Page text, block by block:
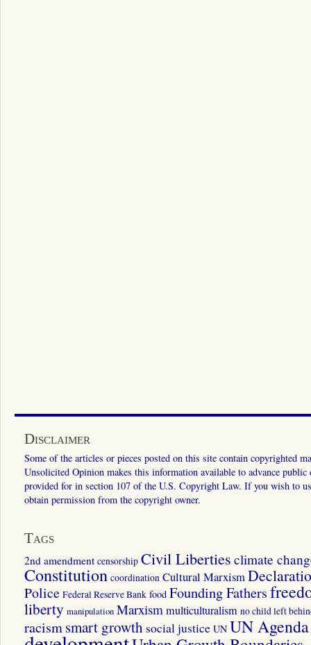
Disclaimer
Some of the articles or pieces posted on this site contain copyrighted
Unsolicited Opinion makes this information available to advance
provided for in section 107 of the U.S. Copyright Law. If you wish to
obtain permission from the copyright owner.
Tags
2nd amendment censorship Civil Liberties climate
Constitution coordination Cultural Marxism
Police Federal Reserve Bank food Founding Fathers
liberty manipulation Marxismmulticulturalism no child left
racismsmart growth social justice UN UN